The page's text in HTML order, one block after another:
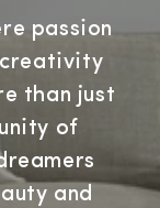
passion
creativity
than just
of
and